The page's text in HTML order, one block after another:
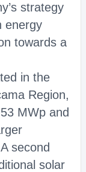
strategy
energy
towards a
in the
Region,
MWp and
second
solar